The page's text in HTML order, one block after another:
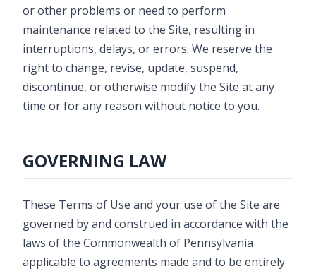
or other problems or need to perform
maintenance related to the Site, resulting in
interruptions, delays, or errors. We reserve the
right to change, revise, update, suspend,
discontinue, or otherwise modify the Site at any
time or for any reason without notice to you.
GOVERNING LAW
These Terms of Use and your use of the Site are
governed by and construed in accordance with the
laws of the Commonwealth of Pennsylvania
applicable to agreements made and to be entirely